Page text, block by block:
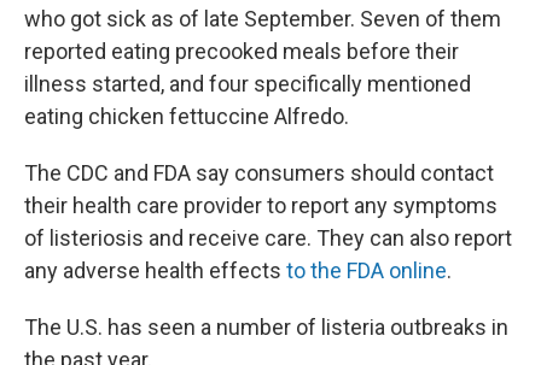
who got sick as of late September. Seven of them
reported eating precooked meals before their
illness started, and four specifically mentioned
eating chicken fettuccine Alfredo.
The CDC and FDA say consumers should contact
their health care provider to report any symptoms
of listeriosis and receive care. They can also report
any adverse health effects to the FDA online.
The U.S. has seen a number of listeria outbreaks in
the past year.